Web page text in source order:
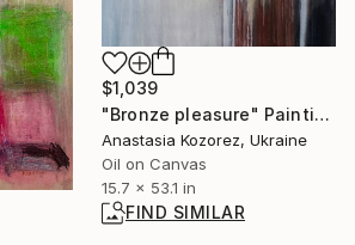
$1,039
"Bronze pleasure" Painting
Anastasia Kozorez, Ukraine
Oil on Canvas
15.7 x 53.1 in
FIND SIMILAR